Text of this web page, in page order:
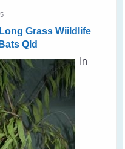
Long Grass Wiildlife
Bats Qld
In